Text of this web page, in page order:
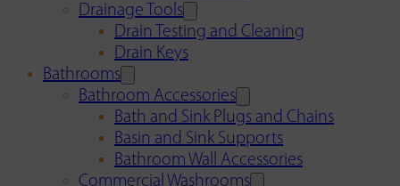
Drainage Tools
Drain Testing and Cleaning
Drain Keys
Bathrooms
Bathroom Accessories
Bath and Sink Plugs and Chains
Basin and Sink Supports
Bathroom Wall Accessories
Commercial Washrooms